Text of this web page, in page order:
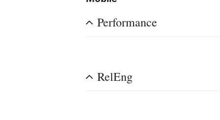
Performance
RelEng